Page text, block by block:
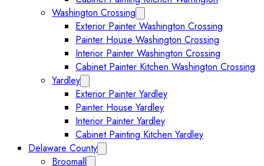
Washington Crossing
Exterior Painter Washington Crossing
Painter House Washington Crossing
Interior Painter Washington Crossing
Cabinet Painter Kitchen Washington Crossing
Yardley
Exterior Painter Yardley
Painter House Yardley
Interior Painter Yardley
Cabinet Painting Kitchen Yardley
Delaware County
Broomall